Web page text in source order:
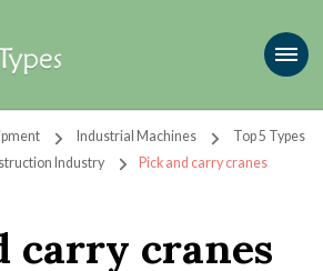
Industrial Machines
Top 5 Types
Industry
Pick and carry cranes
carry cranes